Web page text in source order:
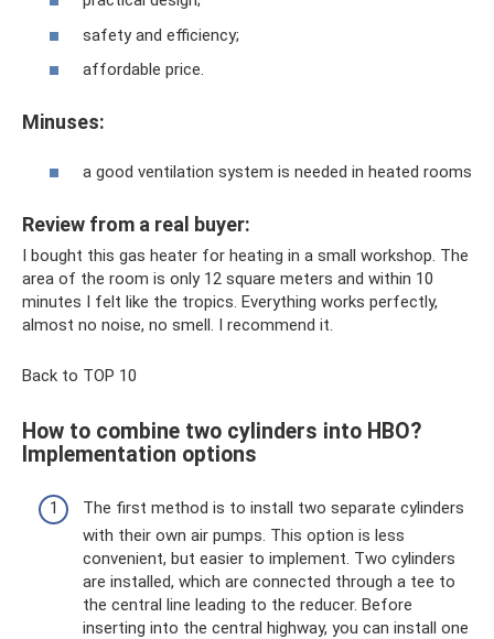
safety and efficiency;
affordable price.
Minuses:
a good ventilation system is needed in heated rooms
Review from a real buyer:
I bought this gas heater for heating in a small workshop. The
area of ​​the room is only 12 square meters and within 10
minutes I felt like the tropics. Everything works perfectly,
almost no noise, no smell. I recommend it.
Back to TOP 10
How to combine two cylinders into HBO?
Implementation options
The first method is to install two separate cylinders
with their own air pumps. This option is less
convenient, but easier to implement. Two cylinders
are installed, which are connected through a tee to
the central line leading to the reducer. Before
inserting into the central highway, you can install one